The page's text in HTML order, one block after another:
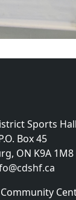
Sports
Box 45
ON K9A 1M8